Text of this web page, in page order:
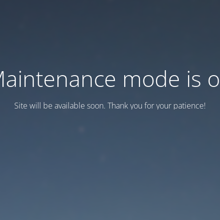
mode is
Site will be available soon. Thank you for your patience!